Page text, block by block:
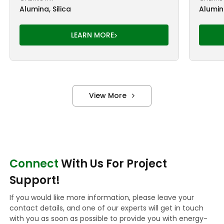
Alumina, Silica
LEARN MORE
View More
ConnectWith Us For Project
Support!
If you would like more information, please leave your
contact details, and one of our experts will get in touch
with you as soon as possible to provide you with energy-